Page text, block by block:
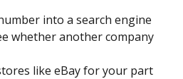
into a search engine
whether another company
like eBay for your part